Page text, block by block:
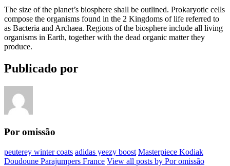
The size of the planet’s biosphere shall be outlined. Prokaryotic cells
compose the organisms found in the 2 Kingdoms of life referred to
as Bacteria and Archaea. Regions of the biosphere include all living
organisms in Earth, together with the dead organic matter they
produce.
Publicado por
Por omissão
peuterey winter coats adidas yeezy boost Masterpiece Kodiak
Doudoune Parajumpers France View all posts by Por omissão